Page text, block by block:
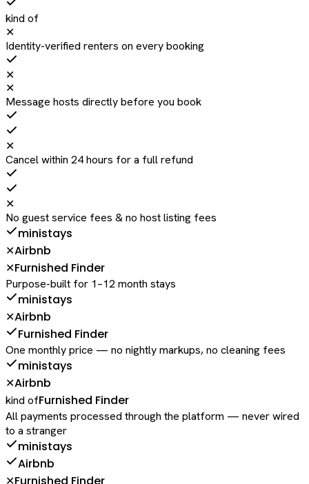
kind of
✕
Identity-verified renters on every booking
✕
✕
Message hosts directly before you book
✕
Cancel within 24 hours for a full refund
✕
No guest service fees & no host listing fees
ministays
✕Airbnb
✕Furnished Finder
Purpose-built for 1–12 month stays
ministays
✕Airbnb
Furnished Finder
One monthly price — no nightly markups, no cleaning fees
ministays
✕Airbnb
kind ofFurnished Finder
All payments processed through the platform — never wired
to a stranger
ministays
Airbnb
✕